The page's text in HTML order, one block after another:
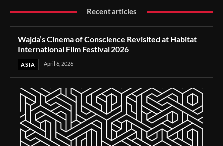
Recent articles
Wajda’s Cinema of Conscience Revisited at Habitat
International Film Festival 2026
ASIA April 6, 2026